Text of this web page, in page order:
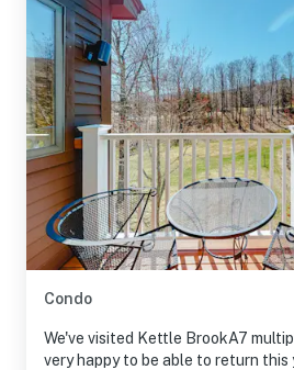
Condo
We've visited Kettle BrookA7
very happy to be able to return this